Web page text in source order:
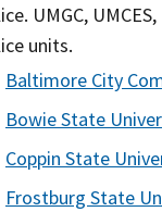
UMGC,
units.
Baltimore City
Bowie State
Coppin State
Frostburg State